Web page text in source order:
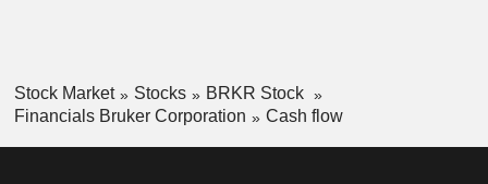
Stock Market Stocks
BRKR Stock
Financials Bruker Corporation
Cash flow